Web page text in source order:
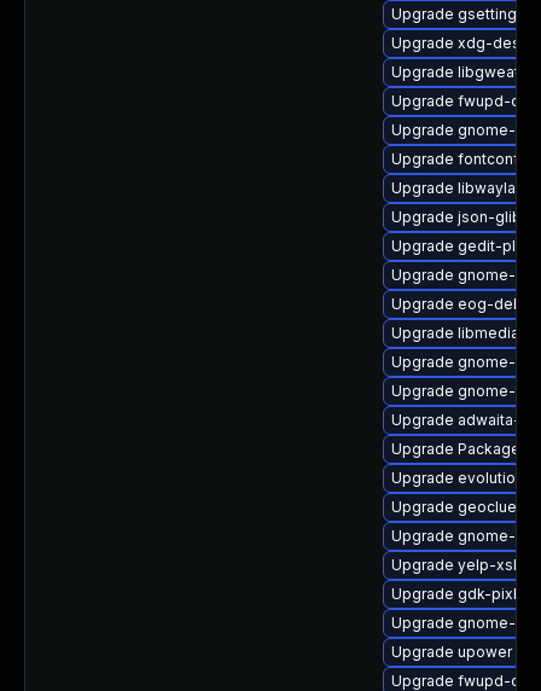
Upgrade gsettings-
Upgrade xdg-
Upgrade
Upgrade fwupd-
Upgrade gnome-
Upgrade
Upgrade
Upgrade json-glib-
Upgrade gedit-
Upgrade gnome-
Upgrade eog-
Upgrade
Upgrade gnome-
Upgrade gnome-
Upgrade adwaita-
Upgrade
Upgrade evolution-
Upgrade geoclue2-
Upgrade gnome-
Upgrade yelp-xsl-
Upgrade gdk-
Upgrade gnome-
Upgrade upower
Upgrade fwupd-